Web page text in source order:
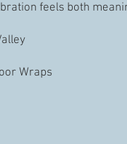
feels both
Wraps